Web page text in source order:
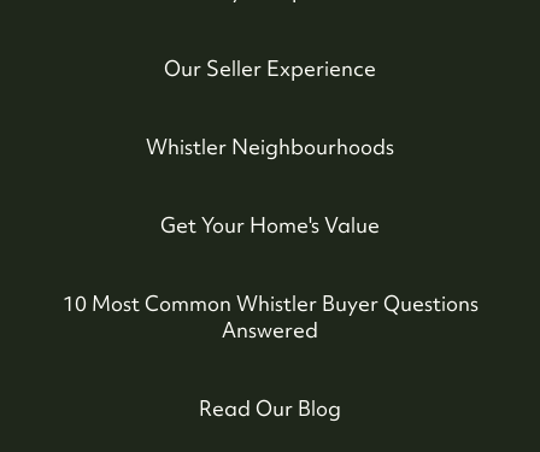
Our Seller Experience
Whistler Neighbourhoods
Get Your Home's Value
10 Most Common Whistler Buyer Questions
Answered
Read Our Blog